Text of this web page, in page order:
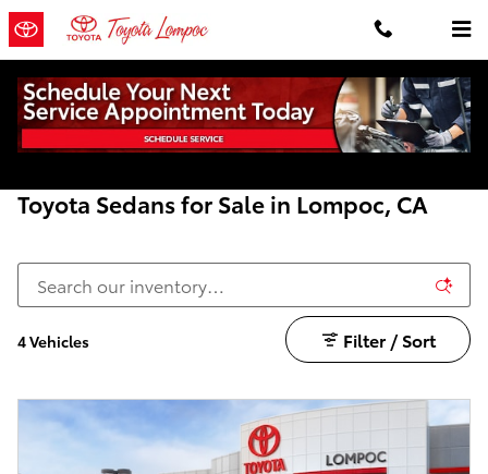
Skip to main content
Home>New Toyota>Sedans
Toyota Sedans for Sale in Lompoc, CA
4 Vehicles Filter / Sort